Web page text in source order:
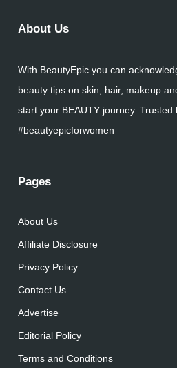
About Us
With BeautyEpic you can
beauty tips on skin, hair, makeup
start your BEAUTY journey. Trusted
#beautyepicforwomen
Pages
About Us
Affiliate Disclosure
Privacy Policy
Contact Us
Advertise
Editorial Policy
Terms and Conditions